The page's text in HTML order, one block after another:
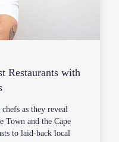
Restaurants with
as they reveal
Town and the Cape
to laid-back local